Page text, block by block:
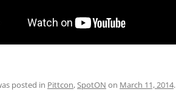
posted in Pittcon,SpotON on March 11, 2014.